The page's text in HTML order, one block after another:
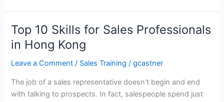
Skills
for
Retail
Sales
Representatives
Hong
Kong
Top 10 Skills for Sales Professionals
in Hong Kong
Leave a Comment / Sales Training /gcastner
The job of a sales representative doesn’t begin and end
with talking to prospects. In fact, salespeople spend just